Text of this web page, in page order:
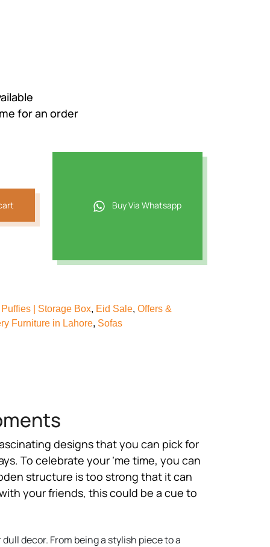
for an order
Buy Via Whatsapp
| Storage Box, Eid Sale, Offers &
Furniture in Lahore, Sofas
designs that you can pick for
To celebrate your ‘me time, you can
structure is too strong that it can
your friends, this could be a cue to
decor. From being a stylish piece to a